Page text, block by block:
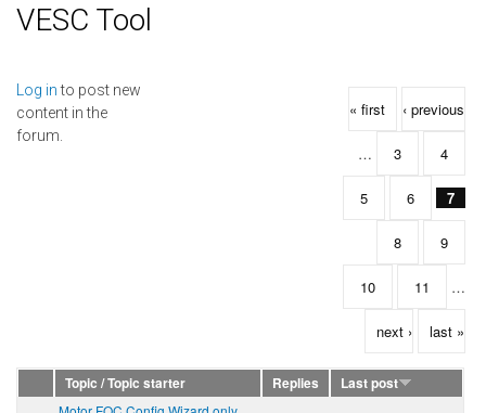
VESC Tool
Log into post new
content in the
forum.
Pages
« first ‹ previous
… 3 4
5 6 7
8 9
10 11 …
next › last »
Topic / Topic starter Replies
Last post